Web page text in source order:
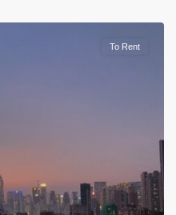
To Rent